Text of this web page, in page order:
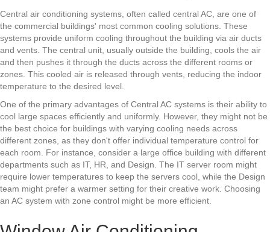
Central air conditioning systems, often called central AC, are one of
the commercial buildings' most common cooling solutions. These
systems provide uniform cooling throughout the building via air ducts
and vents. The central unit, usually outside the building, cools the air
and then pushes it through the ducts across the different rooms or
zones. This cooled air is released through vents, reducing the indoor
temperature to the desired level.
One of the primary advantages of Central AC systems is their ability to
cool large spaces efficiently and uniformly. However, they might not be
the best choice for buildings with varying cooling needs across
different zones, as they don't offer individual temperature control for
each room. For instance, consider a large office building with different
departments such as IT, HR, and Design. The IT server room might
require lower temperatures to keep the servers cool, while the Design
team might prefer a warmer setting for their creative work. Choosing
an AC system with zone control might be more efficient.